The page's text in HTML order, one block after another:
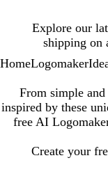
Explore our
shipping on
1
HomeLogomaker
From simple
inspired by these
free AI
Create your